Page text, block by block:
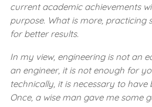
current academic achievements
purpose. What is more, practicing
for better results.
In my view, engineering is not an
an engineer, it is not enough for
technically, it is necessary to have
Once, a wise man gave me some